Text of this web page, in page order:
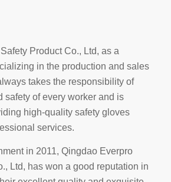
Product Co., Ltd, as a
in the production and sales
takes the responsibility of
safety of every worker and is
high-quality safety gloves
services.
in 2011, Qingdao Everpro
Ltd, has won a good reputation in